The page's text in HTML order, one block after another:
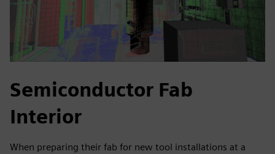
Semiconductor Fab
Interior
When preparing their fab for new tool installations at a